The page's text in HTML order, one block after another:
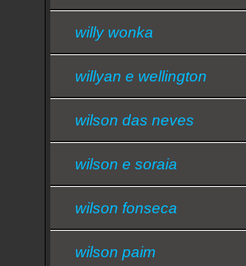
willy wonka
willyan e wellington
wilson das neves
wilson e soraia
wilson fonseca
wilson paim